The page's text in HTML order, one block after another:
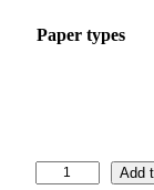
Paper types
Add